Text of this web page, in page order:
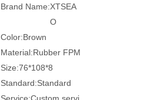
Brand Name:XTSEA
O
Color:Brown
Material:Rubber FPM
Size:76*108*8
Standard:Standard